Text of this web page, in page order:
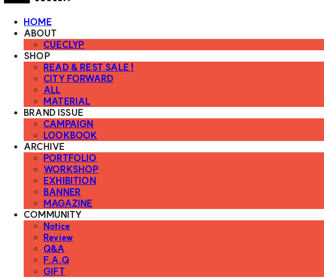
HOME
ABOUT
CUECLYP
SHOP
READ & REST SALE !
CITY FORWARD
ALL
MATERIAL
BRAND ISSUE
CAMPAIGN
LOOKBOOK
ARCHIVE
PORTFOLIO
WORKSHOP
EXHIBITION
BANNER
MAGAZINE
COMMUNITY
Notice
Review
Q&A
F.A.Q
GIFT